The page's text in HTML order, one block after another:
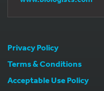
Privacy Policy
Terms & Conditions
Acceptable Use Policy